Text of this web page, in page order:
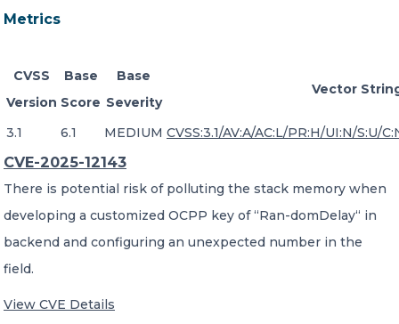
Metrics
CVSS
Version
Base
Score
Base
Severity
Vector
3.1 6.1 MEDIUM CVSS:3.1/AV:A/AC:L/PR:H/UI:N/S:U/
CVE-2025-12143
There is potential risk of polluting the stack memory when
developing a customized OCPP key of “Ran-domDelay“ in
backend and configuring an unexpected number in the
field.
View CVE Details